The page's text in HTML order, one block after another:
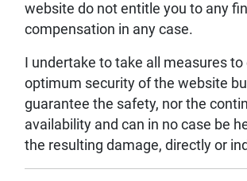
website do not entitle you to any
compensation in any case.
I undertake to take all measures to
optimum security of the website
guarantee the safety, nor the
availability and can in no case be
the resulting damage, directly or